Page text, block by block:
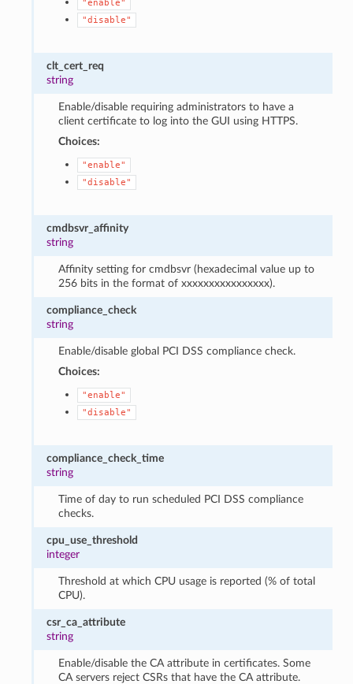
"enable"
"disable"
clt_cert_req
string
Enable/disable requiring administrators to have a
client certificate to log into the GUI using HTTPS.
Choices:
"enable"
"disable"
cmdbsvr_affinity
string
Affinity setting for cmdbsvr (hexadecimal value up to
256 bits in the format of xxxxxxxxxxxxxxxx).
compliance_check
string
Enable/disable global PCI DSS compliance check.
Choices:
"enable"
"disable"
compliance_check_time
string
Time of day to run scheduled PCI DSS compliance
checks.
cpu_use_threshold
integer
Threshold at which CPU usage is reported (% of total
CPU).
csr_ca_attribute
string
Enable/disable the CA attribute in certificates. Some
CA servers reject CSRs that have the CA attribute.